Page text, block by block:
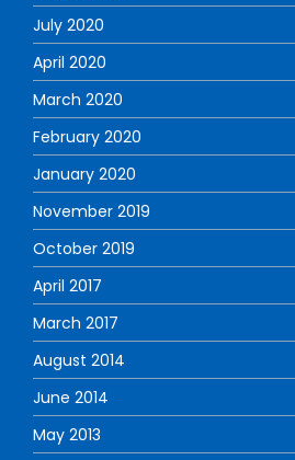
July 2020
April 2020
March 2020
February 2020
January 2020
November 2019
October 2019
April 2017
March 2017
August 2014
June 2014
May 2013